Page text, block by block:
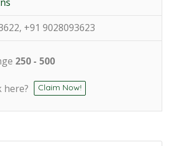
+91 9028093623
250 - 500
here? Claim Now!